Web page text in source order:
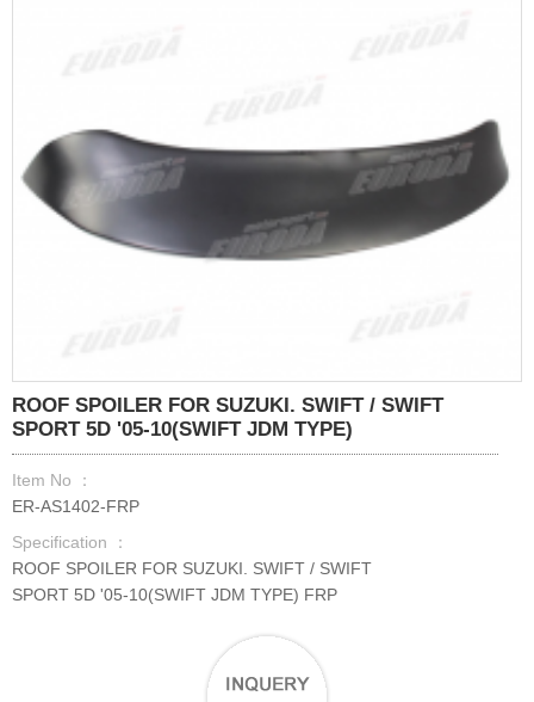
ROOF SPOILER FOR SUZUKI. SWIFT / SWIFT
SPORT 5D '05-10(SWIFT JDM TYPE)
Item No ：
ER-AS1402-FRP
Specification ：
ROOF SPOILER FOR SUZUKI. SWIFT / SWIFT
SPORT 5D '05-10(SWIFT JDM TYPE) FRP